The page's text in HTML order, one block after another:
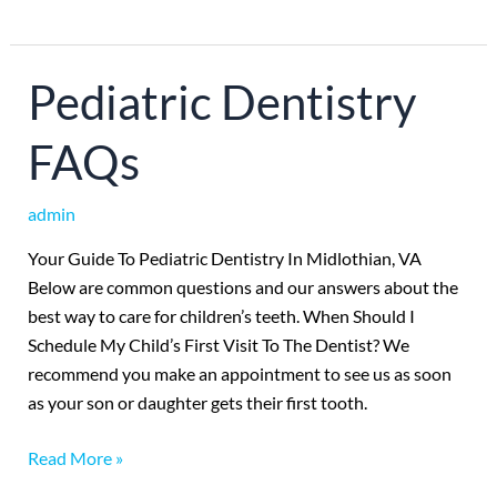
Pediatric Dentistry
FAQs
admin
Your Guide To Pediatric Dentistry In Midlothian, VA
Below are common questions and our answers about the
best way to care for children’s teeth. When Should I
Schedule My Child’s First Visit To The Dentist? We
recommend you make an appointment to see us as soon
as your son or daughter gets their first tooth.
Pediatric
Dentistry
FAQs
Read More »